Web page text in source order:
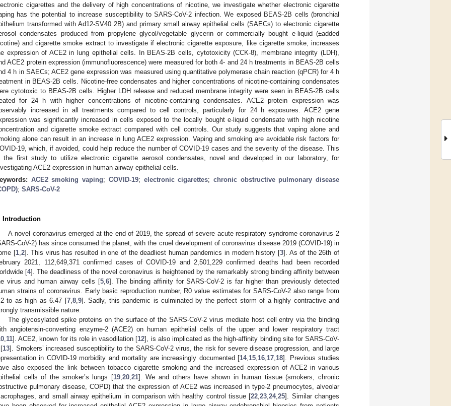
cigarettes and the delivery of high concentrations of nicotine, we investigate whether electronic cigarette
has the potential to increase susceptibility to SARS-CoV-2 infection. We exposed BEAS-2B cells (bronchial
transformed with Ad12-SV40 2B) and primary small airway epithelial cells (SAECs) to electronic cigarette
condensates produced from propylene glycol/vegetable glycerin or commercially bought e-liquid (±added
and cigarette smoke extract to investigate if electronic cigarette exposure, like cigarette smoke, increases
expression of ACE2 in lung epithelial cells. In BEAS-2B cells, cytotoxicity (CCK-8), membrane integrity (LDH),
ACE2 protein expression (immunofluorescence) were measured for both 4- and 24 h treatments in BEAS-2B cells
4 h in SAECs; ACE2 gene expression was measured using quantitative polymerase chain reaction (qPCR) for 4 h
in BEAS-2B cells. Nicotine-free condensates and higher concentrations of nicotine-containing condensates
cytotoxic to BEAS-2B cells. Higher LDH release and reduced membrane integrity were seen in BEAS-2B cells
for 24 h with higher concentrations of nicotine-containing condensates. ACE2 protein expression was
increased in all treatments compared to cell controls, particularly for 24 h exposures. ACE2 gene
was significantly increased in cells exposed to the locally bought e-liquid condensate with high nicotine
and cigarette smoke extract compared with cell controls. Our study suggests that vaping alone and
alone can result in an increase in lung ACE2 expression. Vaping and smoking are avoidable risk factors for
19, which, if avoided, could help reduce the number of COVID-19 cases and the severity of the disease. This
the first study to utilize electronic cigarette aerosol condensates, novel and developed in our laboratory, for
ACE2 expression in human airway epithelial cells.
ACE2 smoking vaping; COVID-19; electronic cigarettes; chronic obstructive pulmonary disease
; SARS-CoV-2
Introduction
A novel coronavirus emerged at the end of 2019, the spread of severe acute respiratory syndrome coronavirus 2
CoV-2) has since consumed the planet, with the cruel development of coronavirus disease 2019 (COVID-19) in
[1, 2]. This virus has resulted in one of the deadliest human pandemics in modern history [3]. As of the 26th of
2021, 112,649,371 confirmed cases of COVID-19 and 2,501,229 confirmed deaths had been recorded
[4]. The deadliness of the novel coronavirus is heightened by the remarkably strong binding affinity between
virus and human airway cells [5, 6]. The binding affinity for SARS-CoV-2 is far higher than previously detected
strains of coronavirus. Early basic reproduction number, R0 value estimates for SARS-CoV-2 also range from
to as high as 6.47 [7, 8, 9]. Sadly, this pandemic is culminated by the perfect storm of a highly contractive and
transmissible nature.
The glycosylated spike proteins on the surface of the SARS-CoV-2 virus mediate host cell entry via the binding
angiotensin-converting enzyme-2 (ACE2) on human epithelial cells of the upper and lower respiratory tract
11]. ACE2, known for its role in vasodilation [12], is also implicated as the high-affinity binding site for SARS-CoV-
13]. Smokers’ increased susceptibility to the SARS-CoV-2 virus, the risk for severe disease progression, and large
in COVID-19 morbidity and mortality are increasingly documented [14, 15 16 17 18]. Previous studies
also exposed the link between tobacco cigarette smoking and the increased expression of ACE2 in various
cells of the smoker’s lungs [19, 20, 21]. We and others have shown in human tissue (smokers, chronic
pulmonary disease, COPD) that the expression of ACE2 was increased in type-2 pneumocytes, alveolar
and small airway epithelium in comparison with healthy control tissue [22 ,23 ,24,25]. Similar changes